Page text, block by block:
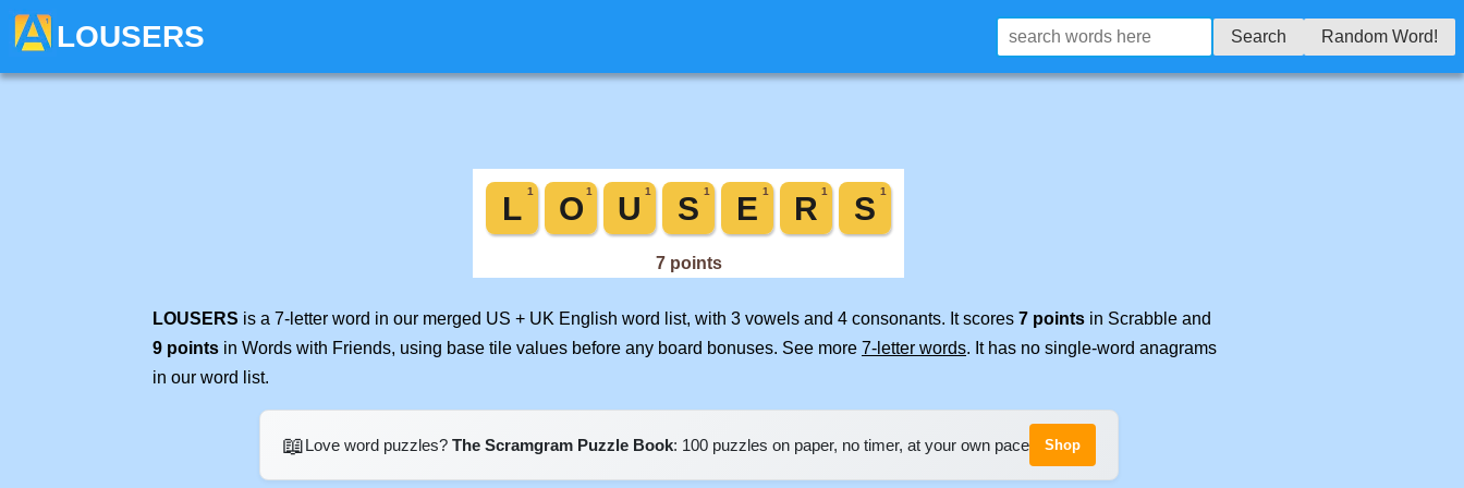
LOUSERS Search Random Word!
LOUSERS is a 7-letter word in our merged US + UK English word list, with 3 vowels and 4 consonants. It scores 7 points in Scrabble and
9 points in Words with Friends, using base tile values before any board bonuses. See more 7-letter words. It has no single-word anagrams
in our word list.
📖Love word puzzles? The Scramgram Puzzle Book: 100 puzzles on paper, no timer, at your own pace Shop